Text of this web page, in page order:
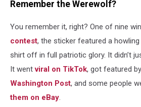
Remember the Werewolf?
You remember it, right? One of nine
contest, the sticker featured a
shirt off in full patriotic glory. It didn’t
It wentviral on TikTok, got featured by
Washington Post, and some people
them on eBay